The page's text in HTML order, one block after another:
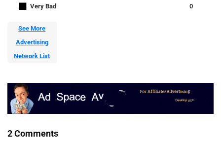
■ Very Bad 0
See More
Advertising
Network List
2 Comments